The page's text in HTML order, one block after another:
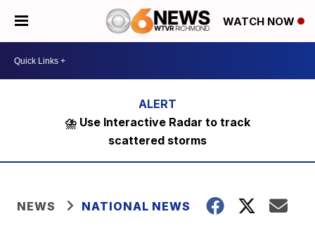
WATCH NOW
⛈️ Use Interactive Radar to track
scattered storms
NEWS NATIONAL NEWS